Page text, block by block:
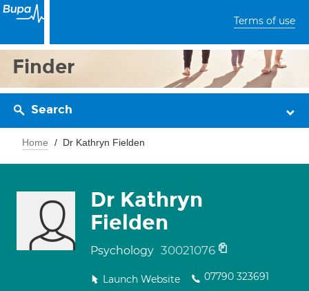
Terms of use
Finder
Search
Home Dr Kathryn Fielden
Dr Kathryn
Fielden
Psychology 30021076
Launch Website 07790 323691